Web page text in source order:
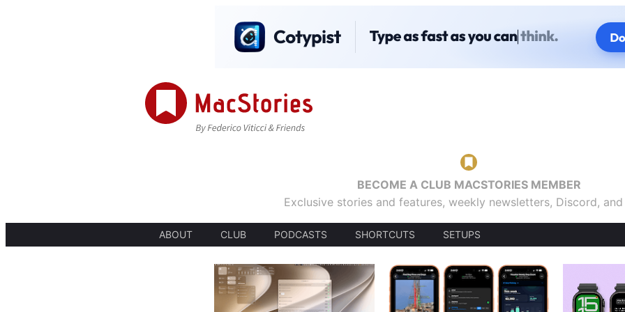
BECOME A CLUB MACSTORIES MEMBER
Exclusive stories and features, weekly newsletters, Discord,
ABOUT CLUB PODCASTS SHORTCUTS SETUPS